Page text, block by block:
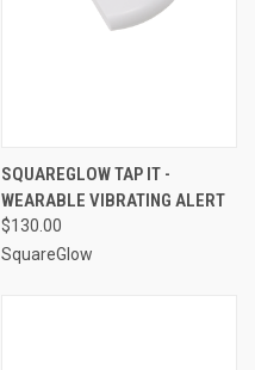
SQUAREGLOW TAP IT -
WEARABLE VIBRATING ALERT
$130.00
SquareGlow